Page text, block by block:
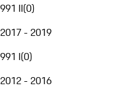
991 II(0)
2017 - 2019
991 I(0)
2012 - 2016